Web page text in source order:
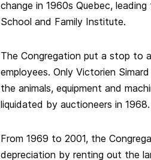
change in 1960s Quebec,
School and Family Institute.
The Congregation put a stop to
employees. Only Victorien
the animals, equipment and
liquidated by auctioneers in 1968.
From 1969 to 2001, the
depreciation by renting out the